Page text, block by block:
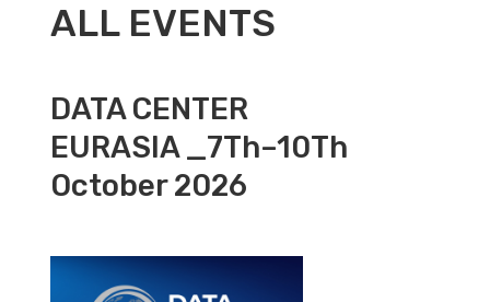
ALL EVENTS
DATA CENTER
EURASIA _7Th–10Th
October 2026